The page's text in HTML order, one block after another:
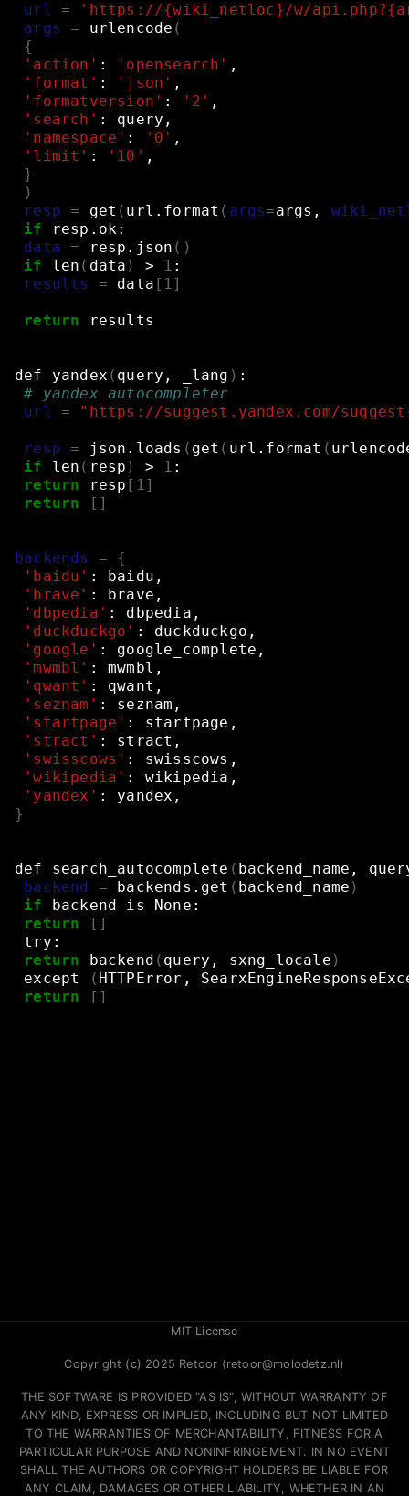
url =
'https://{wiki_netloc}/w/
args
= urlencode (
{
'action' : 'opensearch' ,
'format' : 'json' ,
'formatversion' : '2' ,
'search' :
query,
'namespace' : '0' ,
'limit' : '10' ,
}
)
resp = get ( url.format ( args=args,
if
resp.ok:
data = resp.json ()
if
len ( data ) > 1 :
results
= data [ 1]
return results
def yandex ( query, _lang ) :
# yandex autocompleter
url
= "https://suggest.yandex.com/
resp = json.loads ( get ( url.format (
if
len ( resp ) > 1 :
return
resp [ 1]
return
[]
backends =
{
'baidu' :
baidu,
'brave' :
brave,
'dbpedia' :
dbpedia,
'duckduckgo' :
duckduckgo,
'google' :
google_complete,
'mwmbl' :
mwmbl,
'qwant' :
qwant,
'seznam' :
seznam,
'startpage' :
startpage,
'stract' :
stract,
'swisscows' :
swisscows,
'wikipedia' :
wikipedia,
'yandex' :
yandex,
}
def search_autocomplete ( backend_name,
backend
= backends.get ( backend_name )
if
backend is
None:
return
[]
try:
return
backend ( query, sxng_locale )
except
( HTTPError,
return
[]
MIT License
Copyright (c) 2025 Retoor (retoor@molodetz.nl)
THE SOFTWARE IS PROVIDED "AS IS", WITHOUT WARRANTY OF
ANY KIND, EXPRESS OR IMPLIED, INCLUDING BUT NOT LIMITED
TO THE WARRANTIES OF MERCHANTABILITY, FITNESS FOR A
PARTICULAR PURPOSE AND NONINFRINGEMENT. IN NO EVENT
SHALL THE AUTHORS OR COPYRIGHT HOLDERS BE LIABLE FOR
ANY CLAIM, DAMAGES OR OTHER LIABILITY, WHETHER IN AN